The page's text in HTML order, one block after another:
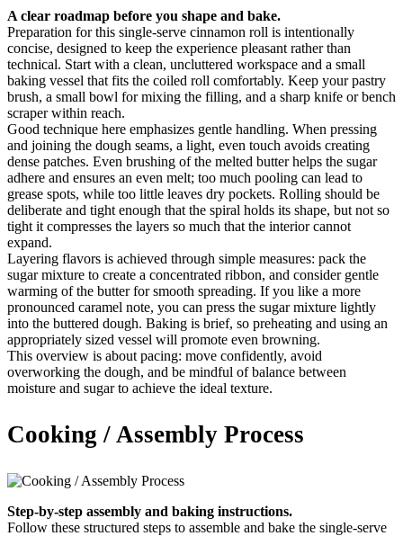
A clear roadmap before you shape and bake.
Preparation for this single-serve cinnamon roll is intentionally
concise, designed to keep the experience pleasant rather than
technical. Start with a clean, uncluttered workspace and a small
baking vessel that fits the coiled roll comfortably. Keep your pastry
brush, a small bowl for mixing the filling, and a sharp knife or bench
scraper within reach.
Good technique here emphasizes gentle handling. When pressing
and joining the dough seams, a light, even touch avoids creating
dense patches. Even brushing of the melted butter helps the sugar
adhere and ensures an even melt; too much pooling can lead to
grease spots, while too little leaves dry pockets. Rolling should be
deliberate and tight enough that the spiral holds its shape, but not so
tight it compresses the layers so much that the interior cannot
expand.
Layering flavors is achieved through simple measures: pack the
sugar mixture to create a concentrated ribbon, and consider gentle
warming of the butter for smooth spreading. If you like a more
pronounced caramel note, you can press the sugar mixture lightly
into the buttered dough. Baking is brief, so preheating and using an
appropriately sized vessel will promote even browning.
This overview is about pacing: move confidently, avoid
overworking the dough, and be mindful of balance between
moisture and sugar to achieve the ideal texture.
Cooking / Assembly Process
Step-by-step assembly and baking instructions.
Follow these structured steps to assemble and bake the single-serve